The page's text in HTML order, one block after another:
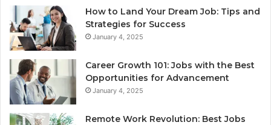
How to Land Your Dream Job: Tips and
Strategies for Success
January 4, 2025
Career Growth 101: Jobs with the Best
Opportunities for Advancement
January 4, 2025
Remote Work Revolution: Best Jobs